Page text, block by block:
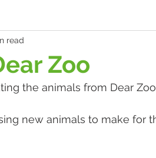
Zoo
read
the animals from Dear
new animals to make for